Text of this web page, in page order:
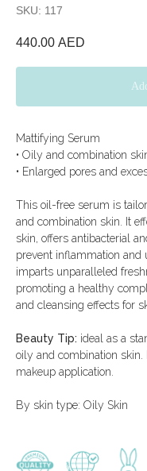
SKU: 117
440.00 AED
Mattifying Serum
• Oily and combination
• Enlarged pores and
This oil-free serum is
and combination skin. It
skin, offers antibacterial
prevent inflammation and
imparts unparalleled
promoting a healthy
and cleansing effects for
Beauty Tip: ideal as a
oily and combination skin.
makeup application.
By skin type: Oily Skin
All products
Beauty ampoules
Men's line
Certificates
Blue
mon-fri, 9:00 - 18:00
Catalog